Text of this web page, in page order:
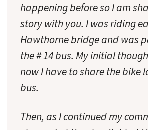
happening before so I am
story with you. I was riding
Hawthorne bridge and was
the # 14 bus. My initial
now I have to share the bike
bus.
Then, as I continued my